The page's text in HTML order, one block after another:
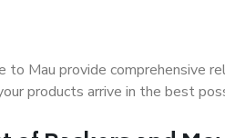
to Mau provide comprehensive
products arrive in the best